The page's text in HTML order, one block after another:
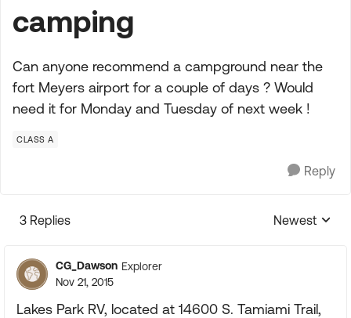
camping
Can anyone recommend a campground near the
fort Meyers airport for a couple of days ? Would
need it for Monday and Tuesday of next week !
CLASS A
Reply
3 Replies
Replies
Newest
CG_Dawson Explorer
Nov 21, 2015
Lakes Park RV, located at 14600 S. Tamiami Trail,